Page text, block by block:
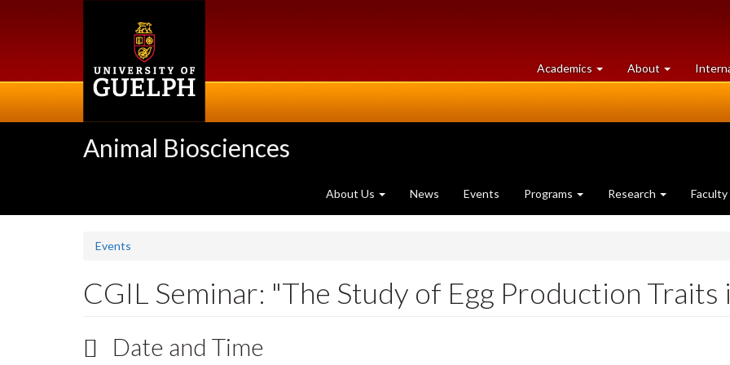
Academics at
University
About University
of
Animal Biosciences
About Us News Events Programs Research Faculty
Events
CGIL Seminar: "The Study of Egg Production Traits
Date and Time